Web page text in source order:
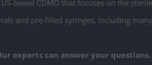
based CDMO that focuses on the
and pre-filled syringes, including
experts can answer your questions.